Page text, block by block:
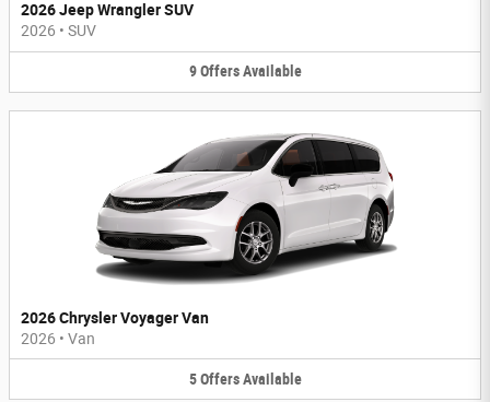
2026 Jeep Wrangler SUV
2026 • SUV
9 Offers Available
2026 Chrysler Voyager Van
2026 • Van
5 Offers Available